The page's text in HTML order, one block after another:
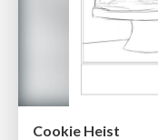
Cookie Heist